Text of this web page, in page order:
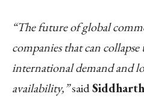
“The future of global
companies that can
international demand and
availability,”said